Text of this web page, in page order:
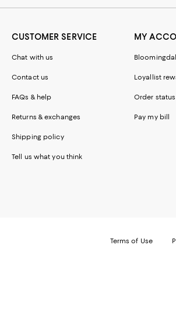
CUSTOMER SERVICE
Chat with us
Contact us
FAQs & help
Returns & exchanges
Shipping policy
Tell us what you think
MY
Loyallist
Order status
Pay my bill
Terms of Use